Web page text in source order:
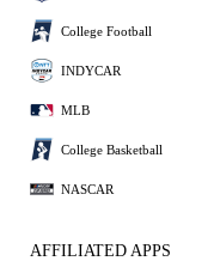
College Football
INDYCAR
MLB
College Basketball
NASCAR
AFFILIATED APPS